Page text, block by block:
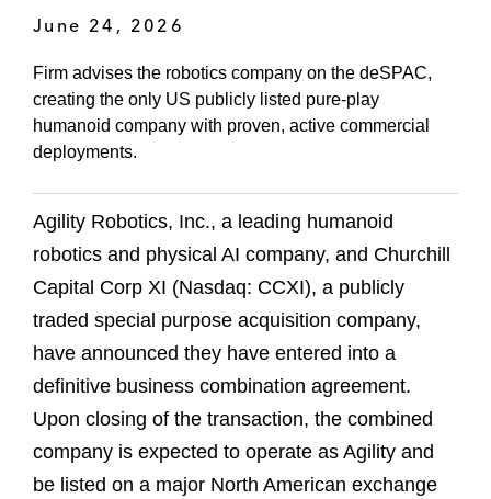
June 24, 2026
Firm advises the robotics company on the deSPAC,
creating the only US publicly listed pure-play
humanoid company with proven, active commercial
deployments.
Agility Robotics, Inc., a leading humanoid
robotics and physical AI company, and Churchill
Capital Corp XI (Nasdaq: CCXI), a publicly
traded special purpose acquisition company,
have announced they have entered into a
definitive business combination agreement.
Upon closing of the transaction, the combined
company is expected to operate as Agility and
be listed on a major North American exchange